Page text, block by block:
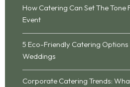
How Catering Can Set The Tone
Event
5 Eco-Friendly Catering
Weddings
Corporate Catering Trends: